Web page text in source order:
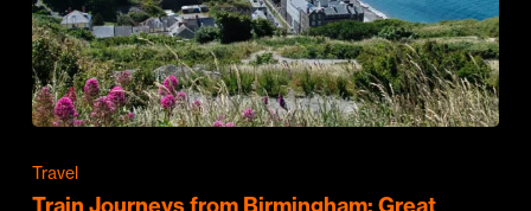
Travel
Train Journeys from Birmingham: Great